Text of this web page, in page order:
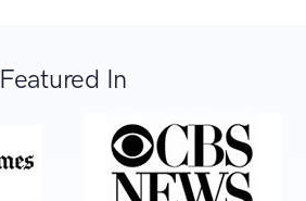
Featured In